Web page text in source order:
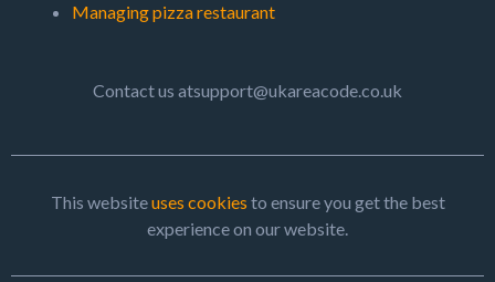
Managing pizza restaurant
Contact us atsupport@ukareacode.co.uk
This websiteuses cookies to ensure you get the best
experience on our website.